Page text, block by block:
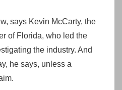
says Kevin McCarty, the
of Florida, who led the
the industry. And
he says, unless a